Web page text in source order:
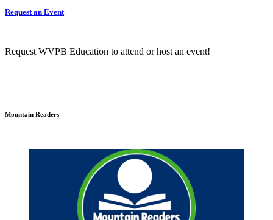
Request an Event
Request WVPB Education to attend or host an event!
Mountain Readers